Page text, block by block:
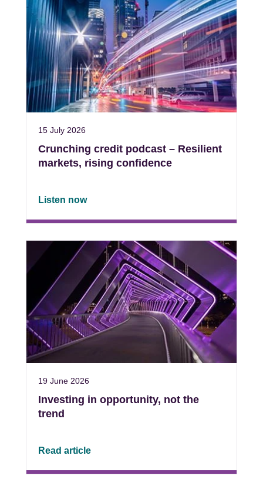
15 July 2026
Crunching credit podcast – Resilient
markets, rising confidence
Listen now
19 June 2026
Investing in opportunity, not the
trend
Read article